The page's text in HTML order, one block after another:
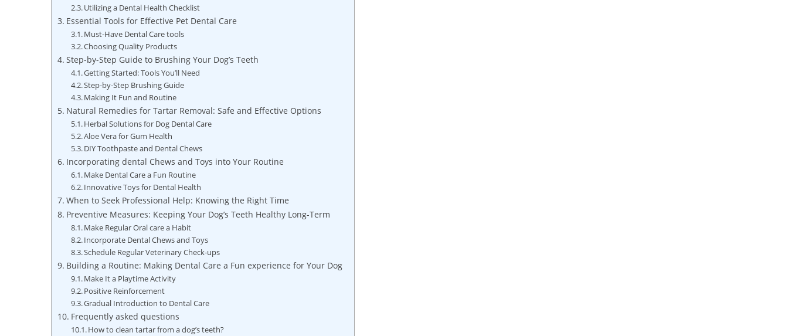
Utilizing a Dental Health Checklist
Essential Tools for Effective Pet Dental Care
Must-Have Dental Care tools
Choosing Quality Products
Step-by-Step Guide to Brushing Your Dog’s Teeth
Getting Started: Tools You’ll Need
Step-by-Step Brushing Guide
Making It Fun and Routine
Natural Remedies for Tartar Removal: Safe and Effective Options
Herbal Solutions for Dog Dental Care
Aloe Vera for Gum Health
DIY Toothpaste and Dental Chews
Incorporating dental Chews and Toys into Your Routine
Make Dental Care a Fun Routine
Innovative Toys for Dental Health
When to Seek Professional Help: Knowing the Right Time
Preventive Measures: Keeping Your Dog’s Teeth Healthy Long-Term
Make Regular Oral care a Habit
Incorporate Dental Chews and Toys
Schedule Regular Veterinary Check-ups
Building a Routine: Making Dental Care a Fun experience for Your Dog
Make It a Playtime Activity
Positive Reinforcement
Gradual Introduction to Dental Care
Frequently asked questions
How to clean tartar from a dog’s teeth?